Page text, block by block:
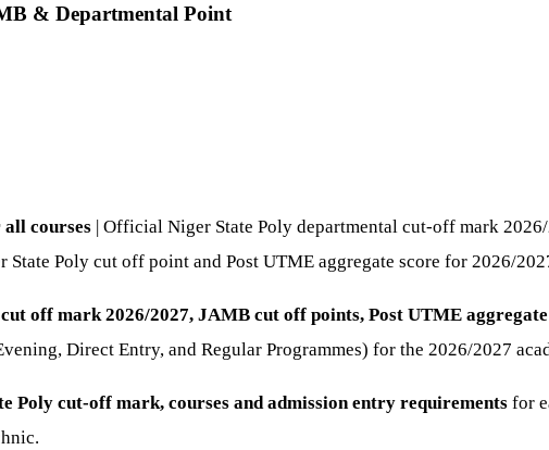
& Departmental Point
courses | Official Niger State Poly departmental cut-off mark
Poly cut off point and Post UTME aggregate score for 2026/
off mark 2026/2027, JAMB cut off points, Post UTME
Direct Entry, and Regular Programmes) for the 2026/2027
Poly cut-off mark, courses and admission entry requirements for